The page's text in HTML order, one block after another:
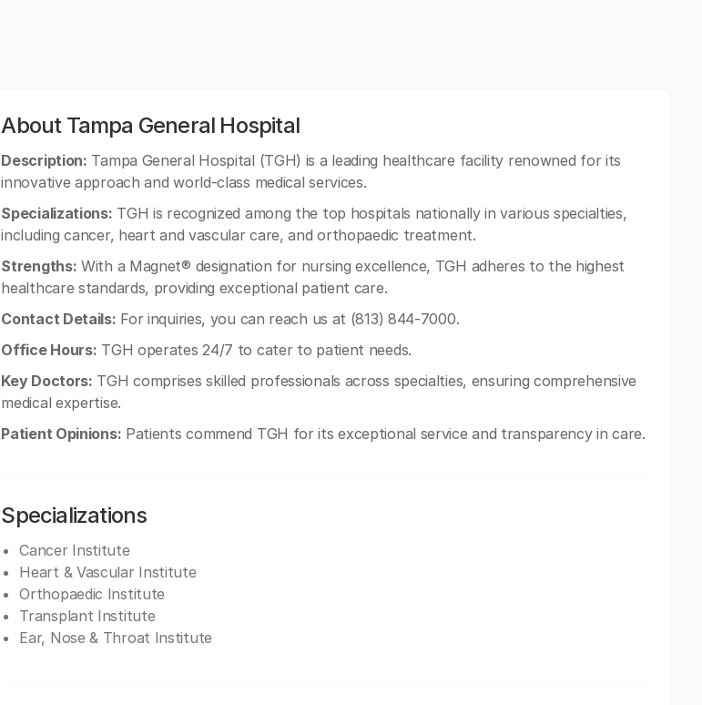
About Tampa General Hospital
Description: Tampa General Hospital (TGH) is a leading healthcare facility renowned for its
innovative approach and world-class medical services.
Specializations: TGH is recognized among the top hospitals nationally in various specialties,
including cancer, heart and vascular care, and orthopaedic treatment.
Strengths: With a Magnet® designation for nursing excellence, TGH adheres to the highest
healthcare standards, providing exceptional patient care.
Contact Details: For inquiries, you can reach us at (813) 844-7000.
Office Hours: TGH operates 24/7 to cater to patient needs.
Key Doctors: TGH comprises skilled professionals across specialties, ensuring comprehensive
medical expertise.
Patient Opinions: Patients commend TGH for its exceptional service and transparency in care.
Specializations
Cancer Institute
Heart & Vascular Institute
Orthopaedic Institute
Transplant Institute
Ear, Nose & Throat Institute